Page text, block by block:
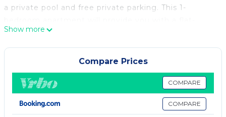
a private pool and free private parking. This 1-
screen TV, air conditioning and a living room. The
nearest airport is Borg el Arab International Airport,
114 km from the apartment.
مراسى الساحل الشمالى ستوديو ارضى بحديقة واجهة بحرية
الكيلو 126 is located in El Alamein.
This 1 Bedroom Apartment is suitable for tourists
Show more
Compare Prices
COMPARE
COMPARE